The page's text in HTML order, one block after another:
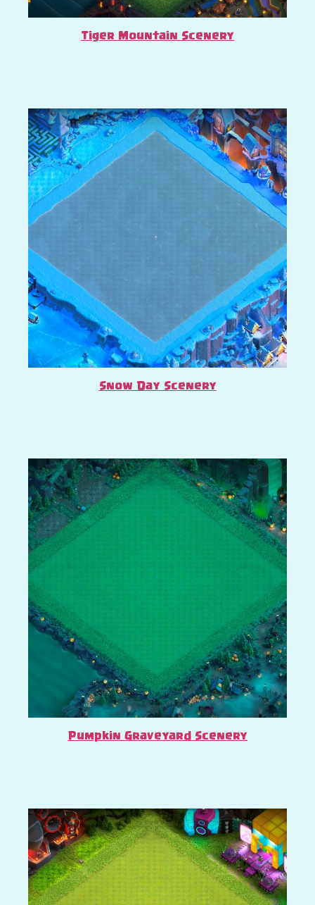
Tiger Mountain Scenery
Snow Day Scenery
Pumpkin Graveyard Scenery